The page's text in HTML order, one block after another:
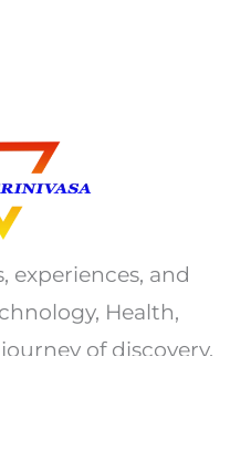
experiences, and
Health,
of discovery.